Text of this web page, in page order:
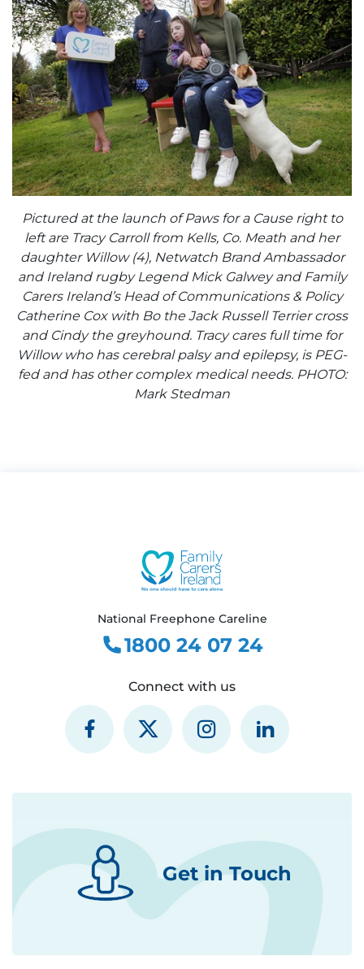
Pictured at the launch of Paws for a Cause right to
left are Tracy Carroll from Kells, Co. Meath and her
daughter Willow (4), Netwatch Brand Ambassador
and Ireland rugby Legend Mick Galwey and Family
Carers Ireland’s Head of Communications & Policy
Catherine Cox with Bo the Jack Russell Terrier cross
and Cindy the greyhound. Tracy cares full time for
Willow who has cerebral palsy and epilepsy, is PEG-
fed and has other complex medical needs. PHOTO:
Mark Stedman
National Freephone Careline
1800 24 07 24
Connect with us
Get in Touch